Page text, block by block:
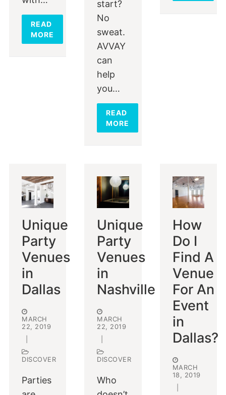
READ
MORE
start?
No
sweat.
AVVAY
can
help
you…
READ
MORE
Unique
Party
Venues
in
Dallas
MARCH
22, 2019
DISCOVER
Parties
Unique
Party
Venues
in
Nashville
MARCH
22, 2019
DISCOVER
Who
How
Do I
Find A
Venue
For An
Event
in
Dallas?
MARCH
18, 2019